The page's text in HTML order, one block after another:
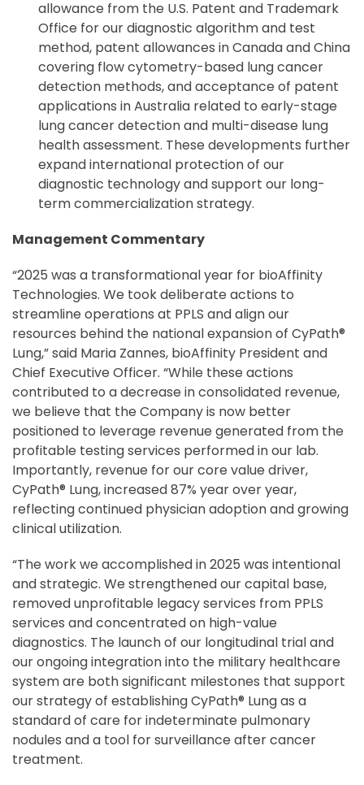
allowance from the U.S. Patent and Trademark
Office for our diagnostic algorithm and test
method, patent allowances in Canada and China
covering flow cytometry-based lung cancer
detection methods, and acceptance of patent
applications in Australia related to early-stage
lung cancer detection and multi-disease lung
health assessment. These developments further
expand international protection of our
diagnostic technology and support our long-
term commercialization strategy.
Management Commentary
“2025 was a transformational year for bioAffinity
Technologies. We took deliberate actions to
streamline operations at PPLS and align our
resources behind the national expansion of CyPath®
Lung,” said Maria Zannes, bioAffinity President and
Chief Executive Officer. “While these actions
contributed to a decrease in consolidated revenue,
we believe that the Company is now better
positioned to leverage revenue generated from the
profitable testing services performed in our lab.
Importantly, revenue for our core value driver,
CyPath® Lung, increased 87% year over year,
reflecting continued physician adoption and growing
clinical utilization.
“The work we accomplished in 2025 was intentional
and strategic. We strengthened our capital base,
removed unprofitable legacy services from PPLS
services and concentrated on high-value
diagnostics. The launch of our longitudinal trial and
our ongoing integration into the military healthcare
system are both significant milestones that support
our strategy of establishing CyPath® Lung as a
standard of care for indeterminate pulmonary
nodules and a tool for surveillance after cancer
treatment.